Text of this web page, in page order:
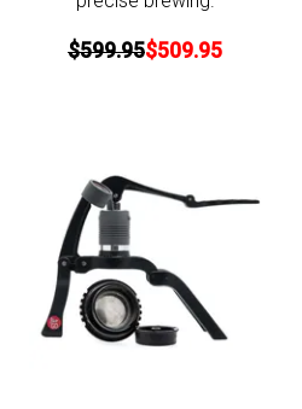
$599.95$509.95